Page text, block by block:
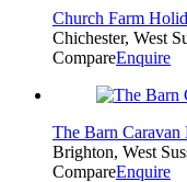
Church Farm
Chichester, West
CompareEnquire
The Barn Caravan
Brighton, West
CompareEnquire